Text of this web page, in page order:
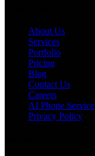
About Us
Services
Portfolio
Pricing
Blog
Contact Us
Careers
AI Phone Service
Privacy Policy